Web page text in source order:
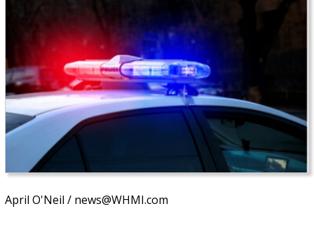
April O'Neil / news@WHMI.com